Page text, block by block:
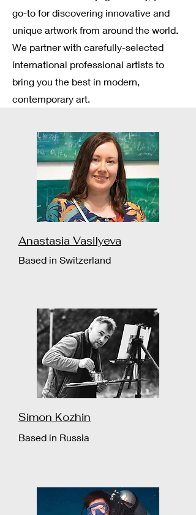
go-to for discovering innovative and
unique artwork from around the world.
We partner with carefully-selected
international professional artists to
bring you the best in modern,
contemporary art.
Anastasia Vasilyeva
Based in Switzerland
Simon Kozhin
Based in Russia